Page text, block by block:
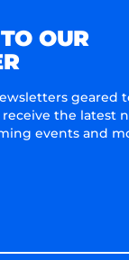
OUR
geared
the latest
events and